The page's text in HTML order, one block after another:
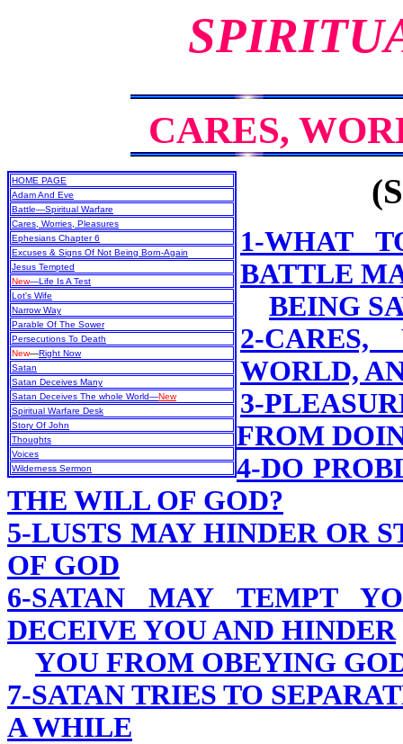
CARES,
HOME PAGE
Adam And Eve
Battle—Spiritual Warfare
Cares, Worries, Pleasures
Ephesians Chapter 6
Excuses & Signs Of Not Being Born-Again
Jesus Tempted
New—Life Is A Test
Lot's Wife
Narrow Way
Parable Of The Sower
Persecutions To Death
New—Right Now
Satan
Satan Deceives Many
Satan Deceives The whole World—New
Spiritual Warfare Desk
Story Of John
Thoughts
Voices
Wilderness Sermon
1-WHAT
BATTLE
BEING
2-
WORLD,
3-
FROM
4-DO
THE WILL OF GOD?
5-LUSTS MAY HINDER OR
OF GOD
6-SATAN MAY TEMPT
DECEIVE YOU AND HINDER
YOU FROM OBEYING
7-SATAN TRIES TO
A WHILE